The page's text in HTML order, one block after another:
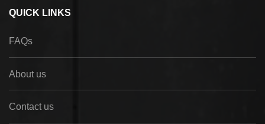
QUICK LINKS
FAQs
About us
Contact us